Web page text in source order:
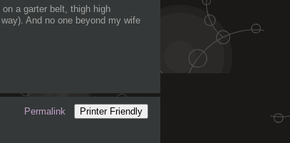
a garter belt, thigh high
And no one beyond my wife
Permalink Printer Friendly